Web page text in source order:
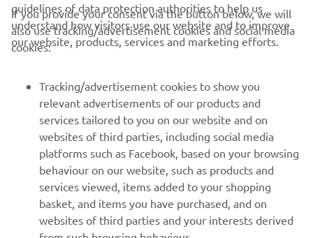
guidelines of data protection authorities to help us
understand how visitors use our website and to improve
our website, products, services and marketing efforts.
If you provide your consent via the button below, we will
also use tracking/advertisement cookies and social media
cookies:
Tracking/advertisement cookies to show you
relevant advertisements of our products and
services tailored to you on our website and on
websites of third parties, including social media
platforms such as Facebook, based on your browsing
behaviour on our website, such as products and
services viewed, items added to your shopping
basket, and items you have purchased, and on
websites of third parties and your interests derived